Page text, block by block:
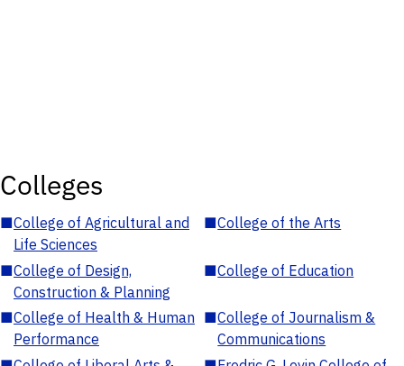
Colleges
■College of Agricultural and
Life Sciences
■College of the Arts
■College of Design,
Construction & Planning
■College of Education
■College of Health & Human
Performance
■College of Journalism &
Communications